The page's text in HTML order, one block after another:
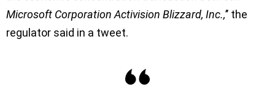
Microsoft Corporation Activision Blizzard, Inc.,’’ the
regulator said in a tweet.